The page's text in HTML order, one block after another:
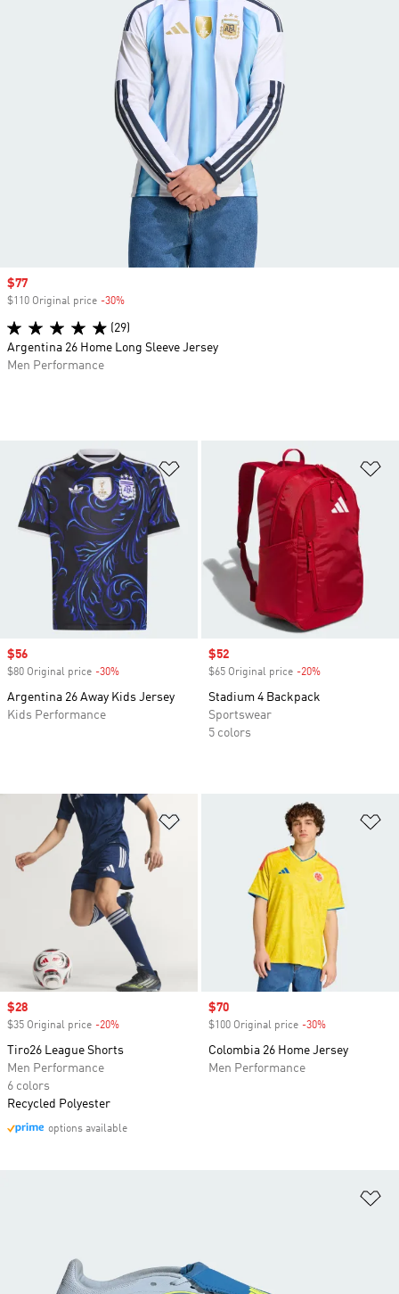
Add to Wishlist
Sale price
$56
$80 Original price -30%
Argentina 26 Away Kids Jersey
Kids Performance
Sale price
$52
$65 Original price -20%
Stadium 4 Backpack
Sportswear
5 colors
Sale price
$28
$35 Original price -20%
Tiro26 League Shorts
Men Performance
6 colors
Recycled Polyester
options available
Sale price
$70
$100 Original price -30%
Colombia 26 Home Jersey
Men Performance
Sale price
$77
$110 Original price -30%
(29)
Argentina 26 Home Long Sleeve Jersey
Men Performance